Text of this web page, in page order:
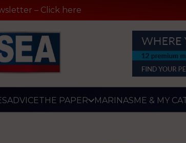
– Click here
ADVICETHE PAPER MARINASME & MY